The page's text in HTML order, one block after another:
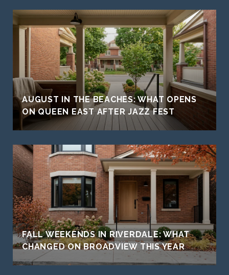
AUGUST IN THE BEACHES: WHAT OPENS
ON QUEEN EAST AFTER JAZZ FEST
FALL WEEKENDS IN RIVERDALE: WHAT
CHANGED ON BROADVIEW THIS YEAR